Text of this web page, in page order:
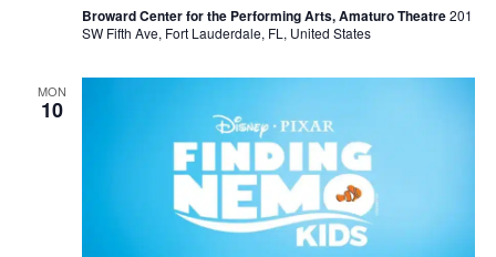
Broward Center for the Performing Arts, Amaturo Theatre201
SW Fifth Ave, Fort Lauderdale, FL, United States
MON
10